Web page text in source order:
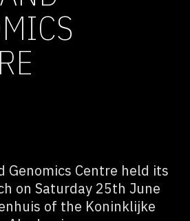
Genomics Centre held its
on Saturday 25th June
of the Koninklijke